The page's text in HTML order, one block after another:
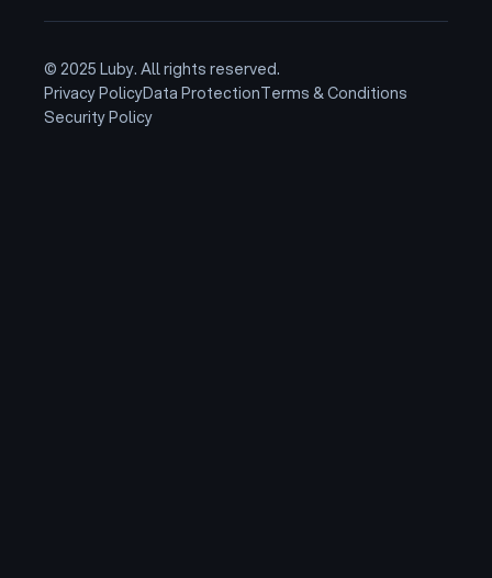
© 2025 Luby. All rights reserved.
Privacy PolicyData ProtectionTerms & Conditions
Security Policy